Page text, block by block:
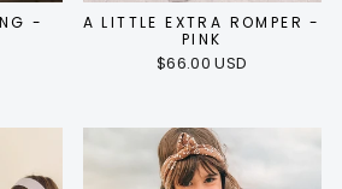
-
A LITTLE EXTRA ROMPER -
PINK
$66.00 USD